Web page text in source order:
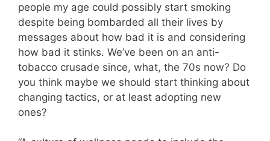
people my age could possibly start smoking
despite being bombarded all their lives by
messages about how bad it is and considering
how bad it stinks. We’ve been on an anti-
tobacco crusade since, what, the 70s now? Do
you think maybe we should start thinking about
changing tactics, or at least adopting new
ones?